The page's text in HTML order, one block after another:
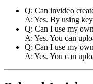
Q: Can invideo
A: Yes. By using
Q: Can I use my
A: Yes. You can
Q: Can I use my
A: Yes. You can